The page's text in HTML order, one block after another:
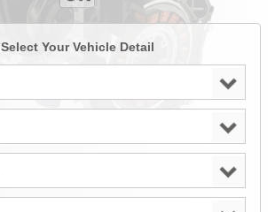
Select Your Vehicle Detail